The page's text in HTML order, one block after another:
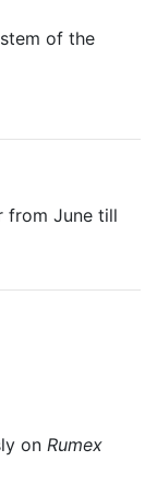
of the
from June till
on Rumex